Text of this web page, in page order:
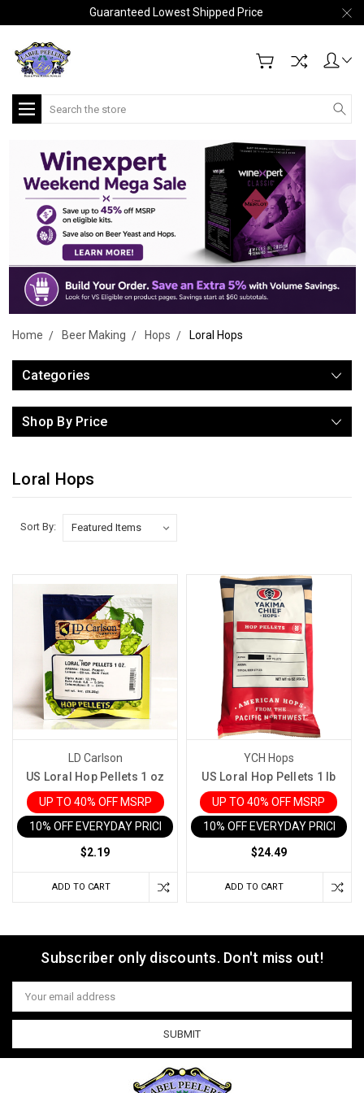
Guaranteed Lowest Shipped Price
Search
Home Beer Making Hops Loral Hops
Categories
Shop By Price
Loral Hops
Sort By:
LD Carlson
US Loral Hop Pellets 1 oz
UP TO 40% OFF MSRP
10% OFF EVERYDAY PRICE IN CART
$2.19
ADD TO CART
YCH Hops
US Loral Hop Pellets 1 lb
UP TO 40% OFF MSRP
10% OFF EVERYDAY PRICE IN
$24.49
ADD TO CART
Subscriber only discounts. Don't miss out!
Email
Address